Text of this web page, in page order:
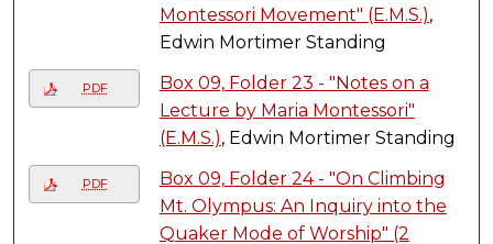
Montessori Movement" (E.M.S.),
Edwin Mortimer Standing
PDF
Box 09, Folder 23 - "Notes on a
Lecture by Maria Montessori"
(E.M.S.), Edwin Mortimer Standing
PDF
Box 09, Folder 24 - "On Climbing
Mt. Olympus: An Inquiry into the
Quaker Mode of Worship" (2